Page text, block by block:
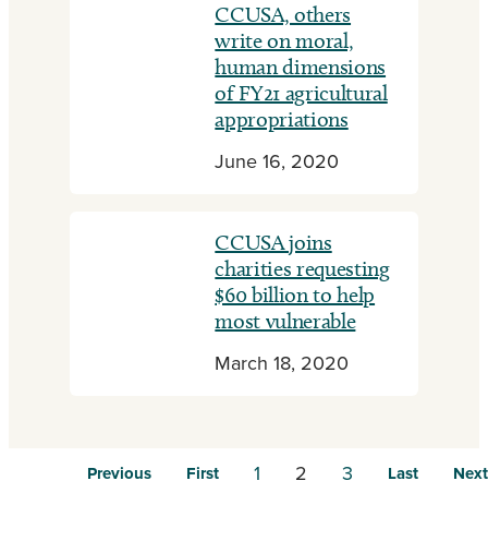
CCUSA, others
write on moral,
human dimensions
of FY21 agricultural
appropriations
June 16, 2020
CCUSA joins
charities requesting
$60 billion to help
most vulnerable
March 18, 2020
Previous First 1 2 3 Last Next